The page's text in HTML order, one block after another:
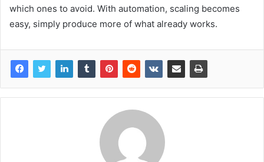
which ones to avoid. With automation, scaling becomes
easy, simply produce more of what already works.